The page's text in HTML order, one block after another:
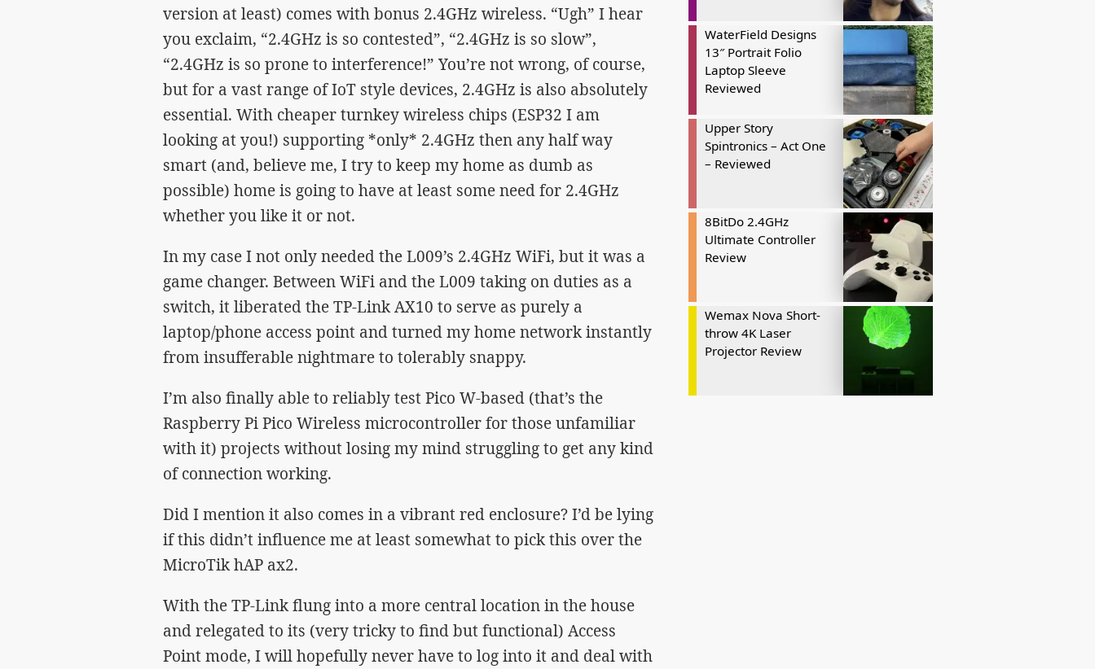
version at least) comes with bonus 2.4GHz wireless. “Ugh” I hear
you exclaim, “2.4GHz is so contested”, “2.4GHz is so slow”,
“2.4GHz is so prone to interference!” You’re not wrong, of course,
but for a vast range of IoT style devices, 2.4GHz is also absolutely
essential. With cheaper turnkey wireless chips (ESP32 I am
looking at you!) supporting *only* 2.4GHz then any half way
smart (and, believe me, I try to keep my home as dumb as
possible) home is going to have at least some need for 2.4GHz
whether you like it or not.
In my case I not only needed the L009’s 2.4GHz WiFi, but it was a
game changer. Between WiFi and the L009 taking on duties as a
switch, it liberated the TP-Link AX10 to serve as purely a
laptop/phone access point and turned my home network instantly
from insufferable nightmare to tolerably snappy.
I’m also finally able to reliably test Pico W-based (that’s the
Raspberry Pi Pico Wireless microcontroller for those unfamiliar
with it) projects without losing my mind struggling to get any kind
of connection working.
Did I mention it also comes in a vibrant red enclosure? I’d be lying
if this didn’t influence me at least somewhat to pick this over the
MicroTik hAP ax2.
With the TP-Link flung into a more central location in the house
and relegated to its (very tricky to find but functional) Access
Point mode, I will hopefully never have to log into it and deal with
WaterField Designs
13″ Portrait Folio
Laptop Sleeve
Reviewed
Upper Story
Spintronics – Act One
– Reviewed
8BitDo 2.4GHz
Ultimate Controller
Review
Wemax Nova Short-
throw 4K Laser
Projector Review